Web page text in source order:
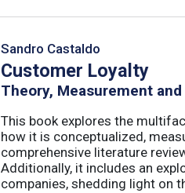
Sandro Castaldo
Customer Loyalty
Theory, Measurement
This book explores the
how it is conceptualized,
comprehensive literature
Additionally, it includes an
companies, shedding light on